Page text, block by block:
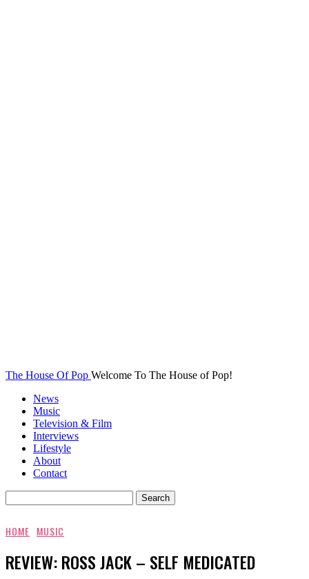
The House Of Pop Welcome To The House of Pop!
News
Music
Television & Film
Interviews
Lifestyle
About
Contact
HOME MUSIC
REVIEW: ROSS JACK – SELF MEDICATED